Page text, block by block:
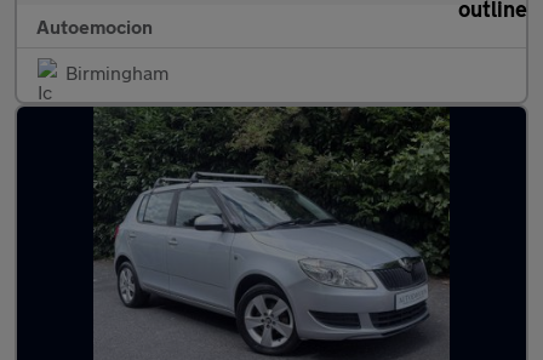
Autoemocion
Birmingham